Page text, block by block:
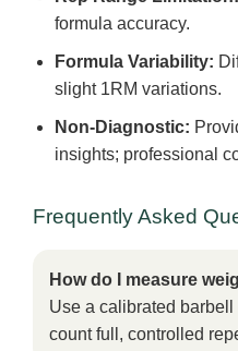
formula accuracy.
Formula Variability:
slight 1RM variations.
Non-Diagnostic:
insights; professional
Frequently Asked
How do I measure
Use a calibrated
count full, controlled